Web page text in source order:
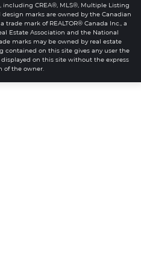
CREA®, MLS®, Multiple Listing
marks are owned by the Canadian
trade mark of REALTOR® Canada Inc., a
Estate Association and the National
marks may be owned by real estate
contained on this site gives any user the
on this site without the express
of the owner.